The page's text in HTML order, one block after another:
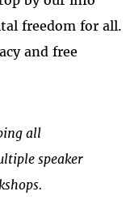
freedom for all.
and free
all
speaker